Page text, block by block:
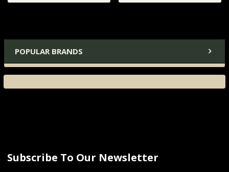
POPULAR BRANDS
Subscribe To Our Newsletter